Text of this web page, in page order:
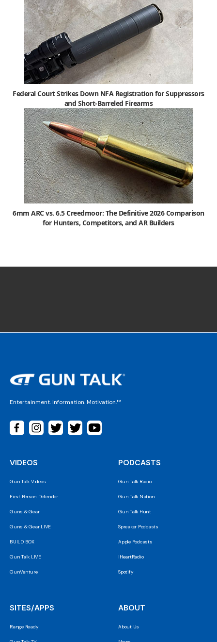
Federal Court Strikes Down NFA Registration for Suppressors
and Short-Barreled Firearms
6mm ARC vs. 6.5 Creedmoor: The Definitive 2026 Comparison
for Hunters, Competitors, and AR Builders
Entertainment. Information. Motivation.™
VIDEOS
Gun Talk Videos
First Person Defender
Guns & Gear
Guns & Gear LIVE
BUILD BOX
Gun Talk LIVE
GunVenture
PODCASTS
Gun Talk Radio
Gun Talk Nation
Gun Talk Hunt
Spreaker Podcasts
Apple Podcasts
iHeartRadio
Spotify
SITES/APPS
Range Ready
ABOUT
About Us